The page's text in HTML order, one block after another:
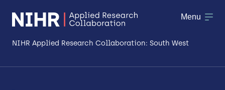
NIHR Applied Research Collaboration: South West
Menu